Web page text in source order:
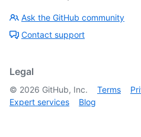
Ask the GitHub community
Contact support
Legal
© 2026 GitHub, Inc. Terms
Expert services
Blog